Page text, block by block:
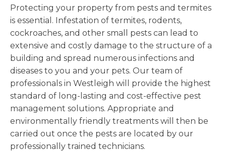
Protecting your property from pests and termites
is essential. Infestation of termites, rodents,
cockroaches, and other small pests can lead to
extensive and costly damage to the structure of a
building and spread numerous infections and
diseases to you and your pets. Our team of
professionals in Westleigh will provide the highest
standard of long-lasting and cost-effective pest
management solutions. Appropriate and
environmentally friendly treatments will then be
carried out once the pests are located by our
professionally trained technicians.